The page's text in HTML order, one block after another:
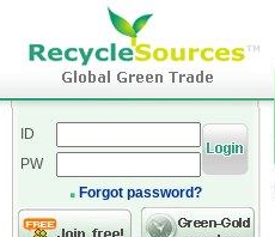
ID
PW
Forgot password?